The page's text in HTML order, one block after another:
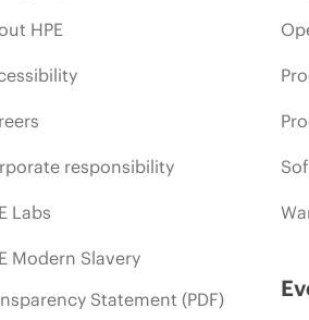
HPE
responsibility
Labs
Modern Slavery
Statement (PDF)